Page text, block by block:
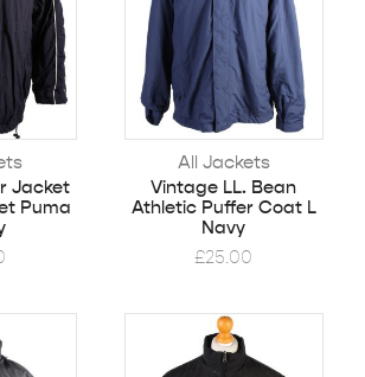
Jacket
Puma
All Jackets
Vintage LL. Bean
Athletic Puffer Coat L
Navy
£25.00